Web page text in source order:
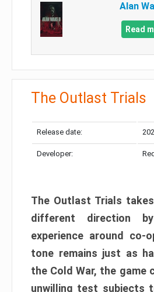
Alan
Read
The Outlast Trials
Release date:
Developer:
The Outlast Trials
different direction
experience around co-
tone remains just as
the Cold War, the game
unwilling test subjects